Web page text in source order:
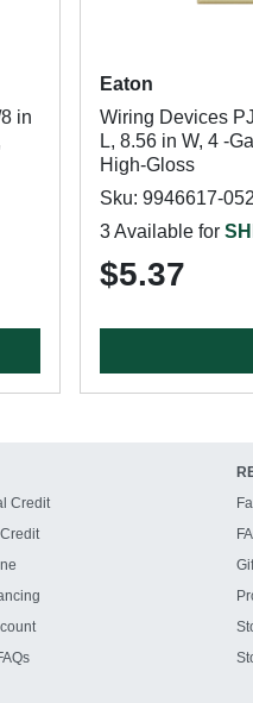
in
Eaton
Wiring Devices
L, 8.56 in W, 4 -
High-Gloss
Sku: 9946617-
3 Available for
$5.37
Credit